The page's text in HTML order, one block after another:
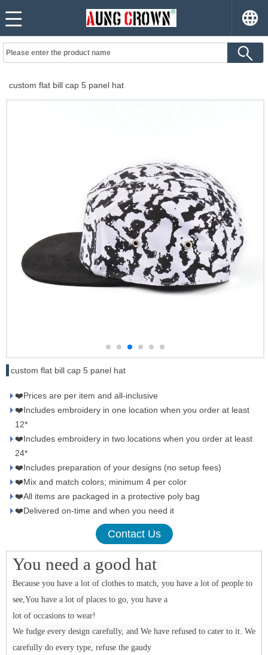
custom flat bill cap 5 panel hat
custom flat bill cap 5 panel hat
❤️Prices are per item and all-inclusive
❤️Includes embroidery in one location when you order at least
12*
❤️Includes embroidery in two locations when you order at least
24*
❤️Includes preparation of your designs (no setup fees)
❤️Mix and match colors; minimum 4 per color
❤️All items are packaged in a protective poly bag
❤️Delivered on-time and when you need it
Contact Us
You need a good hat
Because you have a lot of clothes to match, you have a lot of people to
see,You have a lot of places to go, you have a
lot of occasions to wear!
We fudge every design carefully, and We have refused to cater to it. We
carefully do every type, refuse the gaudy